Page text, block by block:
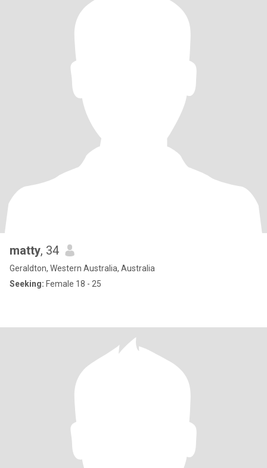
matty, 34
Geraldton, Western Australia, Australia
Seeking: Female 18 - 25